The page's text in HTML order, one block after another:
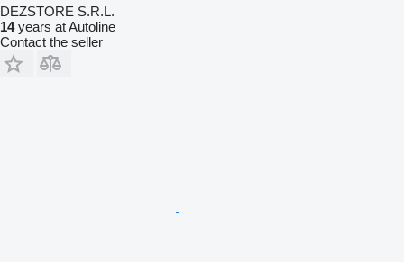
DEZSTORE S.R.L.
14years at Autoline
Contact the seller